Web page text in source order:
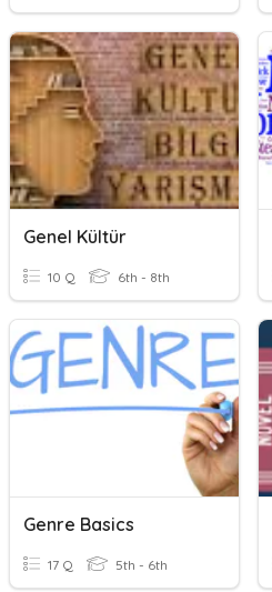
Genel Kültür
10 Q 6th - 8th
Genre Basics
17 Q 5th - 6th